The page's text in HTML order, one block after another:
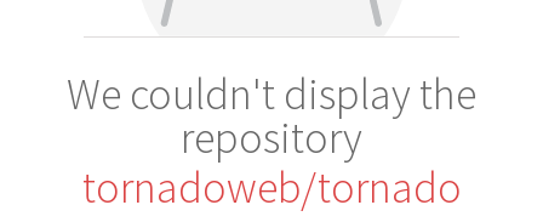
We couldn't display the
repository
tornadoweb/tornado